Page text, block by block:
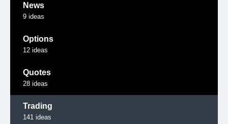
News
9 ideas
Options
12 ideas
Quotes
28 ideas
Trading
141 ideas